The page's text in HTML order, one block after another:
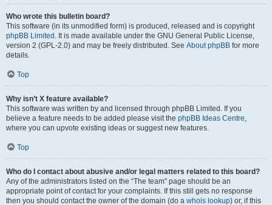
Who wrote this bulletin board?
This software (in its unmodified form) is produced, released and is copyright
phpBB Limited . It is made available under the GNU General Public License,
version 2 (GPL-2.0) and may be freely distributed. See About phpBB for more
details.
Top
Why isn’t X feature available?
This software was written by and licensed through phpBB Limited. If you
believe a feature needs to be added please visit the phpBB Ideas Centre,
where you can upvote existing ideas or suggest new features.
Top
Who do I contact about abusive and/or legal matters related to this board?
Any of the administrators listed on the “The team” page should be an
appropriate point of contact for your complaints. If this still gets no response
then you should contact the owner of the domain (do a whois lookup) or, if this